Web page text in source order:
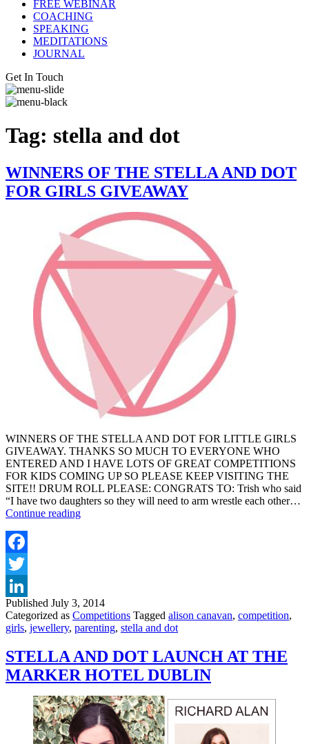
FREE WEBINAR
COACHING
SPEAKING
MEDITATIONS
JOURNAL
Get In Touch
Tag: stella and dot
WINNERS OF THE STELLA AND DOT
FOR GIRLS GIVEAWAY
WINNERS OF THE STELLA AND DOT FOR LITTLE GIRLS
GIVEAWAY. THANKS SO MUCH TO EVERYONE WHO
ENTERED AND I HAVE LOTS OF GREAT COMPETITIONS
FOR KIDS COMING UP SO PLEASE KEEP VISITING THE
SITE!! DRUM ROLL PLEASE: CONGRATS TO: Trish who said
“I have two daughters so they will need to arm wrestle each other…
Continue readingWINNERS
GIRLS
GIVEAWAY
Published July 3, 2014
Categorized as Competitions Tagged alison canavan, competition,
girls, jewellery, parenting, stella and dot
STELLA AND DOT LAUNCH AT THE
MARKER HOTEL DUBLIN